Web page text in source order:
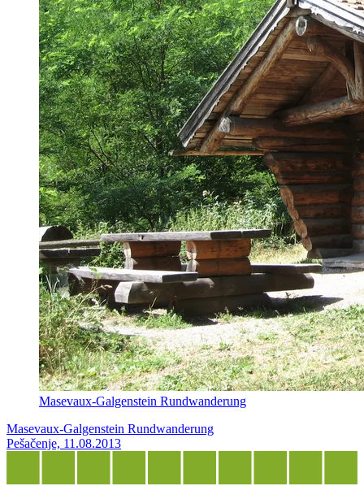
Masevaux-Galgenstein Rundwanderung
Masevaux-Galgenstein Rundwanderung
Pešačenje, 11.08.2013